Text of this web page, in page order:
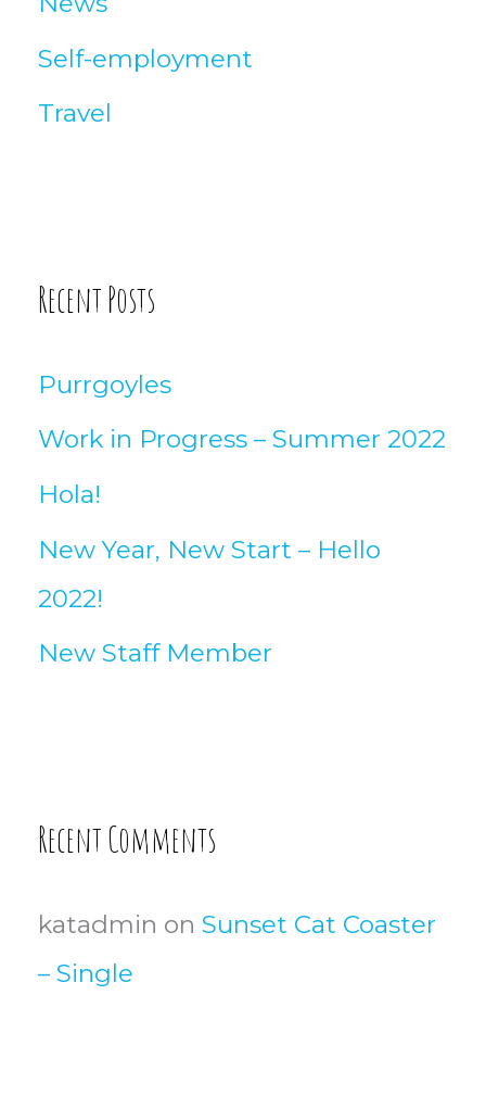
Self-employment
Travel
Recent Posts
Purrgoyles
Work in Progress – Summer 2022
Hola!
New Year, New Start – Hello
2022!
New Staff Member
Recent Comments
katadmin onSunset Cat Coaster
– Single